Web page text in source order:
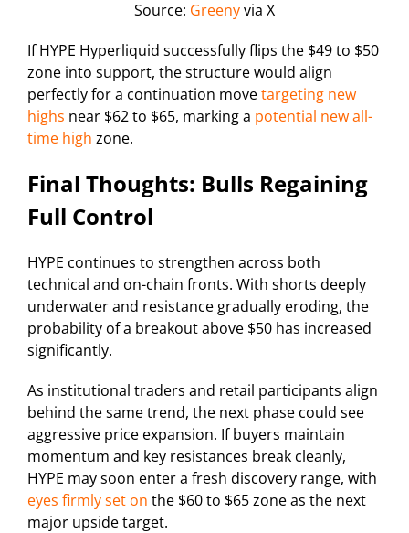
Source: Greenyvia X
If HYPE Hyperliquid successfully flips the $49 to $50
zone into support, the structure would align
perfectly for a continuation movetargeting new
highs near $62 to $65, marking a potential new all-
time high zone.
Final Thoughts: Bulls Regaining
Full Control
HYPE continues to strengthen across both
technical and on-chain fronts. With shorts deeply
underwater and resistance gradually eroding, the
probability of a breakout above $50 has increased
significantly.
As institutional traders and retail participants align
behind the same trend, the next phase could see
aggressive price expansion. If buyers maintain
momentum and key resistances break cleanly,
HYPE may soon enter a fresh discovery range, with
eyes firmly set on the $60 to $65 zone as the next
major upside target.